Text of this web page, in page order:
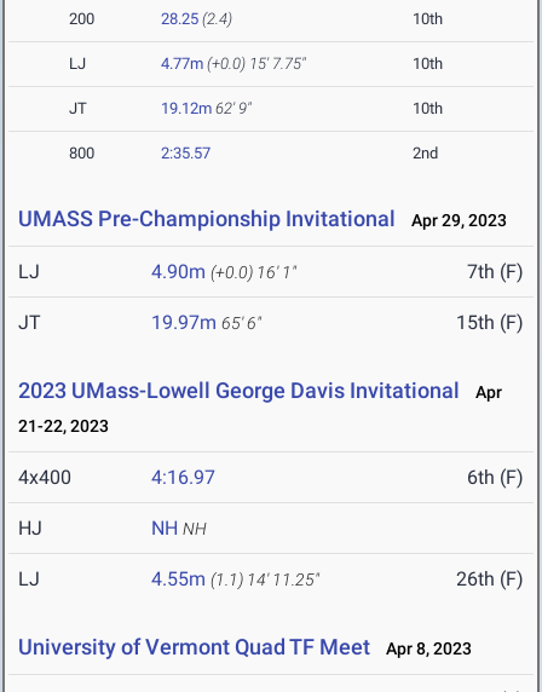
200 28.25 (2.4) 10th
LJ 4.77m (+0.0) 15' 7.75" 10th
JT 19.12m 62' 9" 10th
800 2:35.57 2nd
UMASS Pre-Championship Invitational Apr 29, 2023
LJ 4.90m (+0.0) 16' 1" 7th (F)
JT 19.97m 65' 6" 15th (F)
2023 UMass-Lowell George Davis Invitational
Apr
21-22, 2023
4x400 4:16.97 6th (F)
HJ NH NH
LJ 4.55m (1.1) 14' 11.25" 26th (F)
University of Vermont Quad TF Meet Apr 8, 2023